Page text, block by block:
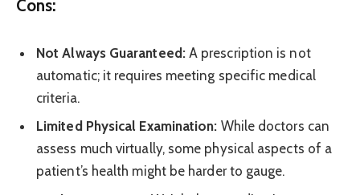
Cons:
Not Always Guaranteed:A prescription is not
automatic; it requires meeting specific medical
criteria.
Limited Physical Examination: While doctors can
assess much virtually, some physical aspects of a
patient’s health might be harder to gauge.